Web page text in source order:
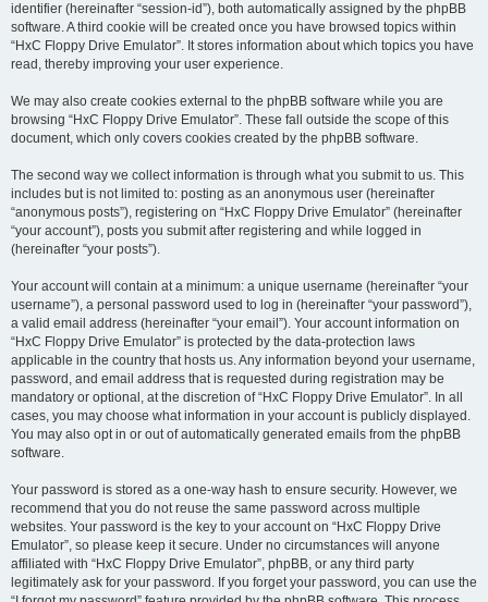
identifier (hereinafter “session-id”), both automatically assigned by the phpBB
software. A third cookie will be created once you have browsed topics within
“HxC Floppy Drive Emulator”. It stores information about which topics you have
read, thereby improving your user experience.
We may also create cookies external to the phpBB software while you are
browsing “HxC Floppy Drive Emulator”. These fall outside the scope of this
document, which only covers cookies created by the phpBB software.
The second way we collect information is through what you submit to us. This
includes but is not limited to: posting as an anonymous user (hereinafter
“anonymous posts”), registering on “HxC Floppy Drive Emulator” (hereinafter
“your account”), posts you submit after registering and while logged in
(hereinafter “your posts”).
Your account will contain at a minimum: a unique username (hereinafter “your
username”), a personal password used to log in (hereinafter “your password”),
a valid email address (hereinafter “your email”). Your account information on
“HxC Floppy Drive Emulator” is protected by the data-protection laws
applicable in the country that hosts us. Any information beyond your username,
password, and email address that is requested during registration may be
mandatory or optional, at the discretion of “HxC Floppy Drive Emulator”. In all
cases, you may choose what information in your account is publicly displayed.
You may also opt in or out of automatically generated emails from the phpBB
software.
Your password is stored as a one-way hash to ensure security. However, we
recommend that you do not reuse the same password across multiple
websites. Your password is the key to your account on “HxC Floppy Drive
Emulator”, so please keep it secure. Under no circumstances will anyone
affiliated with “HxC Floppy Drive Emulator”, phpBB, or any third party
legitimately ask for your password. If you forget your password, you can use the